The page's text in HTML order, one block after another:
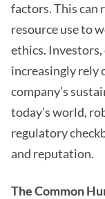
factors. This can
resource use to
ethics.
increasingly rely
company’s
today’s world,
regulatory
and reputation.
The Common